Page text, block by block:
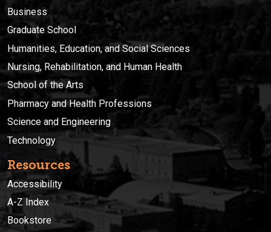
Business
Graduate School
Humanities, Education, and Social Sciences
Nursing, Rehabilitation, and Human Health
School of the Arts
Pharmacy and Health Professions
Science and Engineering
Technology
Resources
Accessibility
A-Z Index
Bookstore